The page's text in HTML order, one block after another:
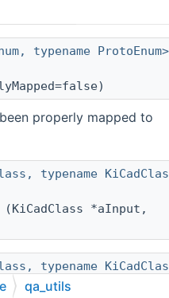
typename ProtoEnum>
properly mapped to
typename
(KiCadClass *aInput,
typename
qa_utils